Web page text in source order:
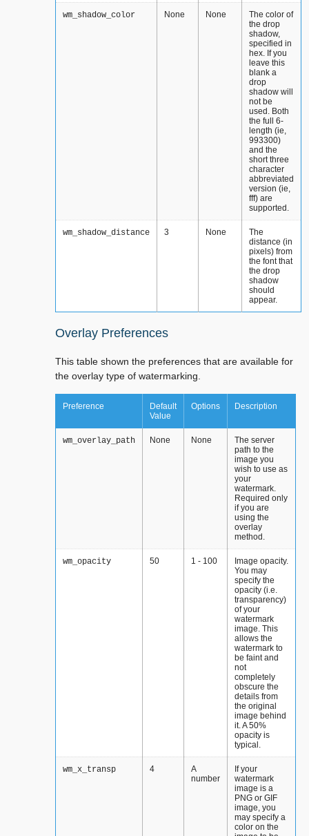
wm_shadow_color None None
The color of
the drop
shadow,
specified in
hex. If you
leave this
blank a
drop
shadow will
not be
used. Both
the full 6-
length (ie,
993300)
and the
short three
character
abbreviated
version (ie,
fff) are
supported.
wm_shadow_distance 3 None
The
distance (in
pixels) from
the font that
the drop
shadow
should
appear.
Overlay Preferences
This table shown the preferences that are available for
the overlay type of watermarking.
Preference
Default
Value
Options Description
wm_overlay_path None None
The server
path to the
image you
wish to use as
your
watermark.
Required only
if you are
using the
overlay
method.
wm_opacity 50 1 - 100
Image opacity.
You may
specify the
opacity (i.e.
transparency)
of your
watermark
image. This
allows the
watermark to
be faint and
not
completely
obscure the
details from
the original
image behind
it. A 50%
opacity is
typical.
wm_x_transp 4
A
number
If your
watermark
image is a
PNG or GIF
image, you
may specify a
color on the